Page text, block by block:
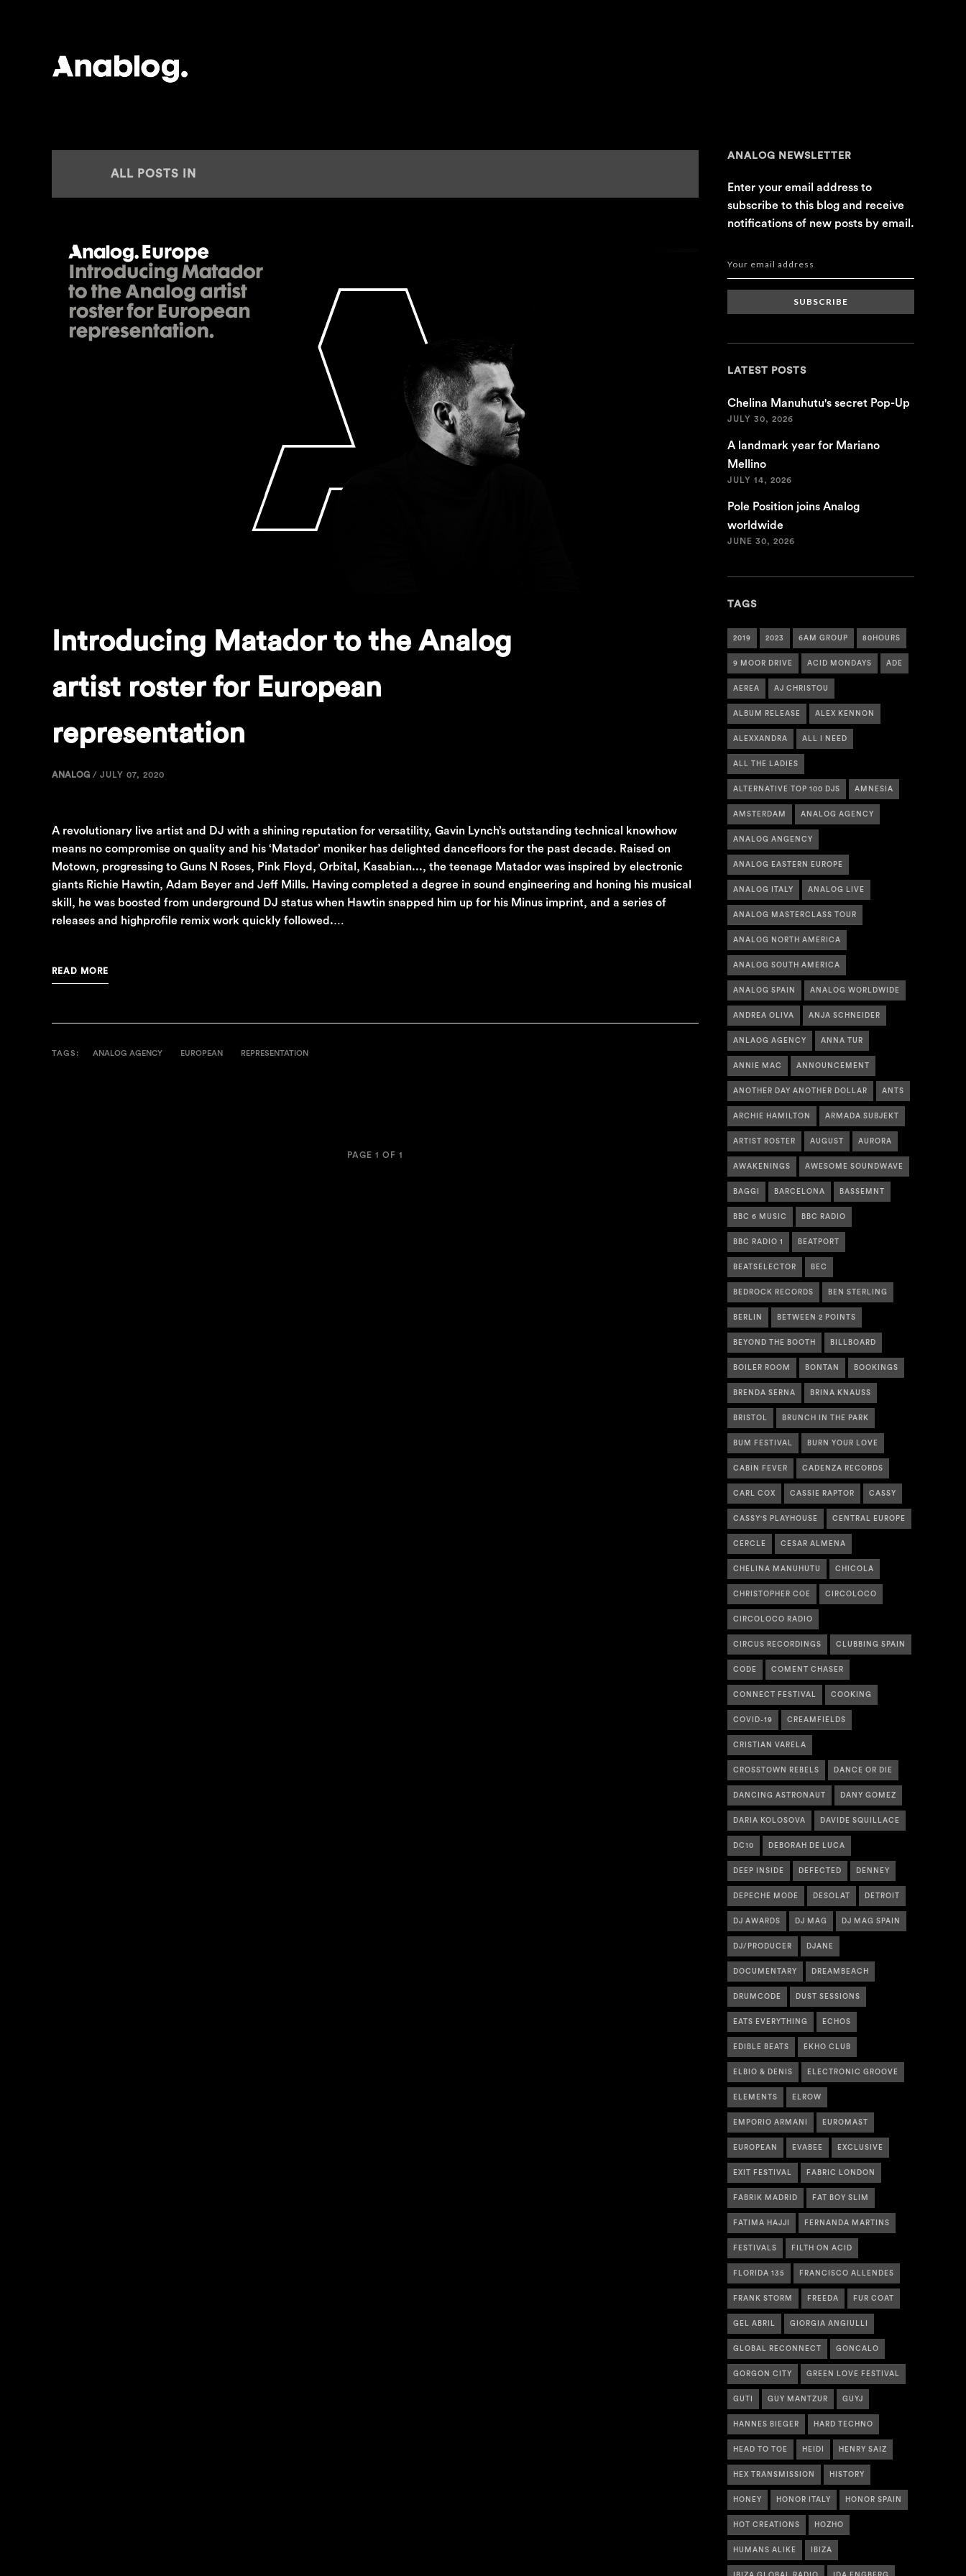
ANALOG
ALL POSTS IN
Introducing Matador to the Analog
artist roster for European
representation
ANALOG / JULY 07, 2020
A revolutionary live artist and DJ with a shining reputation for versatility, Gavin Lynch’s outstanding technical knowhow
means no compromise on quality and his ‘Matador’ moniker has delighted dancefloors for the past decade. Raised on
Motown, progressing to Guns N Roses, Pink Floyd, Orbital, Kasabian..., the teenage Matador was inspired by electronic
giants Richie Hawtin, Adam Beyer and Jeff Mills. Having completed a degree in sound engineering and honing his musical
skill, he was boosted from underground DJ status when Hawtin snapped him up for his Minus imprint, and a series of
releases and highprofile remix work quickly followed.…
READ MORE
TAGS: ANALOG AGENCY EUROPEAN REPRESENTATION
PAGE 1 OF 1
ANALOG NEWSLETTER
Enter your email address to
subscribe to this blog and receive
notifications of new posts by email.
SUBSCRIBE
LATEST POSTS
Chelina Manuhutu's secret Pop-Up
JULY 30, 2026
A landmark year for Mariano
Mellino
JULY 14, 2026
Pole Position joins Analog
worldwide
JUNE 30, 2026
TAGS
2019 2023 6AM GROUP 80HOURS
9 MOOR DRIVE ACID MONDAYS ADE
AEREA AJ CHRISTOU
ALBUM RELEASE ALEX KENNON
ALEXXANDRA ALL I NEED
ALL THE LADIES
ALTERNATIVE TOP 100 DJS AMNESIA
AMSTERDAM ANALOG AGENCY
ANALOG ANGENCY
ANALOG EASTERN EUROPE
ANALOG ITALY ANALOG LIVE
ANALOG MASTERCLASS TOUR
ANALOG NORTH AMERICA
ANALOG SOUTH AMERICA
ANALOG SPAIN ANALOG WORLDWIDE
ANDREA OLIVA ANJA SCHNEIDER
ANLAOG AGENCY ANNA TUR
ANNIE MAC ANNOUNCEMENT
ANOTHER DAY ANOTHER DOLLAR ANTS
ARCHIE HAMILTON ARMADA SUBJEKT
ARTIST ROSTER AUGUST AURORA
AWAKENINGS AWESOME SOUNDWAVE
BAGGI BARCELONA BASSEMNT
BBC 6 MUSIC BBC RADIO
BBC RADIO 1 BEATPORT
BEATSELECTOR BEC
BEDROCK RECORDS BEN STERLING
BERLIN BETWEEN 2 POINTS
BEYOND THE BOOTH BILLBOARD
BOILER ROOM BONTAN BOOKINGS
BRENDA SERNA BRINA KNAUSS
BRISTOL BRUNCH IN THE PARK
BUM FESTIVAL BURN YOUR LOVE
CABIN FEVER CADENZA RECORDS
CARL COX CASSIE RAPTOR CASSY
CASSY'S PLAYHOUSE CENTRAL EUROPE
CERCLE CESAR ALMENA
CHELINA MANUHUTU CHICOLA
CHRISTOPHER COE CIRCOLOCO
CIRCOLOCO RADIO
CIRCUS RECORDINGS CLUBBING SPAIN
CODE COMENT CHASER
CONNECT FESTIVAL COOKING
COVID-19 CREAMFIELDS
CRISTIAN VARELA
CROSSTOWN REBELS DANCE OR DIE
DANCING ASTRONAUT DANY GOMEZ
DARIA KOLOSOVA DAVIDE SQUILLACE
DC10 DEBORAH DE LUCA
DEEP INSIDE DEFECTED DENNEY
DEPECHE MODE DESOLAT DETROIT
DJ AWARDS DJ MAG DJ MAG SPAIN
DJ/PRODUCER DJANE
DOCUMENTARY DREAMBEACH
DRUMCODE DUST SESSIONS
EATS EVERYTHING ECHOS
EDIBLE BEATS EKHO CLUB
ELBIO & DENIS ELECTRONIC GROOVE
ELEMENTS ELROW
EMPORIO ARMANI EUROMAST
EUROPEAN EVABEE EXCLUSIVE
EXIT FESTIVAL FABRIC LONDON
FABRIK MADRID FAT BOY SLIM
FATIMA HAJJI FERNANDA MARTINS
FESTIVALS FILTH ON ACID
FLORIDA 135 FRANCISCO ALLENDES
FRANK STORM FREEDA FUR COAT
GEL ABRIL GIORGIA ANGIULLI
GLOBAL RECONNECT GONCALO
GORGON CITY GREEN LOVE FESTIVAL
GUTI GUY MANTZUR GUYJ
HANNES BIEGER HARD TECHNO
HEAD TO TOE HEIDI HENRY SAIZ
HEX TRANSMISSION HISTORY
HONEY HONOR ITALY HONOR SPAIN
HOT CREATIONS HOZHO
HUMANS ALIKE IBIZA